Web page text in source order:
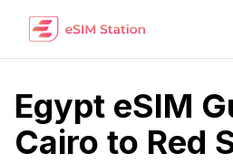
Egypt eSIM
Cairo to Red